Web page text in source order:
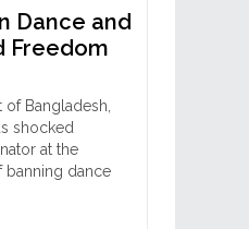
Dance and
Freedom
Bangladesh,
shocked
at the
banning dance